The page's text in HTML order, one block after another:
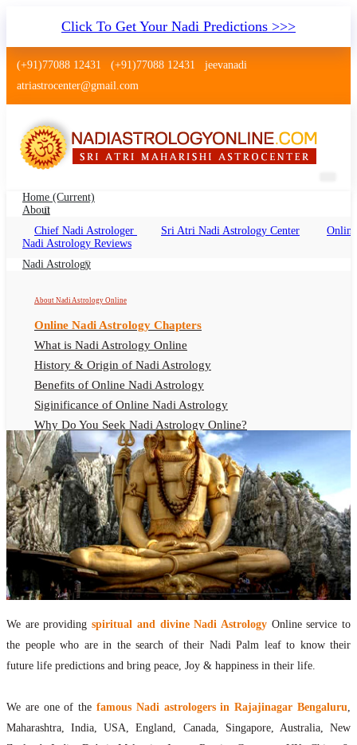
Click To Get Your Nadi Predictions >>>
(+91)77088 12431 (+91)77088 12431
jeevanadi
atriastrocenter@gmail.com
Home (current)
About
Chief Nadi Astrologer
Sri Atri Nadi Astrology Center
Online
Nadi Astrology Reviews
Nadi Astrology
About Nadi Astrology Online
Online Nadi Astrology Chapters
What is Nadi Astrology Online
History & Origin of Nadi Astrology
Benefits of Online Nadi Astrology
Siginificance of Online Nadi Astrology
Why Do You Seek Nadi Astrology Online?
Nadi Astrology Remedies
Online Nadi Astrology Fees
F.A.Q.
Nadi Astrology Online
How to Get Online Nadi Astrology Reading?
Benefits of Online Nadi Reading
Thumb Impression Astrology Online
Olaichuvadi Jothidam Online
Nadi Reading Online
What is Nadi Palm Leaf Reading
Nadi Reading Procedure
Nadi Astrology Rajajinagar
Bengaluru
Nadi Astrologer Rajajinagar Bengaluru
We are providingspiritual and divine Nadi AstrologyOnline service to
the people who are in the search of their Nadi Palm leaf to know their
future life predictions and bring peace, Joy & happiness in their life.
We are one of the famous Nadi astrologers in Rajajinagar Bengaluru,
Maharashtra, India, USA, England, Canada, Singapore, Australia, New